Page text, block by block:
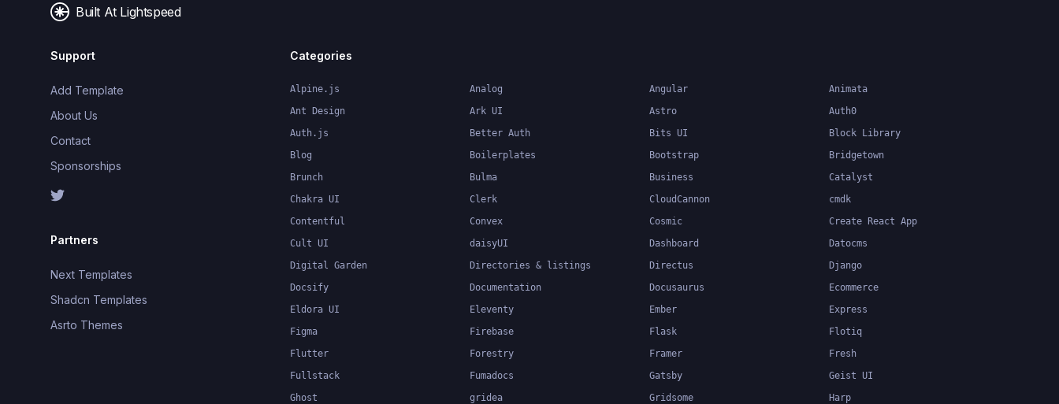
Built At Lightspeed
Support
Add Template
About Us
Contact
Sponsorships
Partners
Next Templates
Shadcn Templates
Asrto Themes
Categories
Alpine.js Analog Angular
Animata
Ant Design
Ark UI Astro
Auth0
Auth.js
Better Auth Bits UI
Block Library
Blog
Boilerplates Bootstrap
Bridgetown
Brunch
Bulma Business
Catalyst
Chakra UI
Clerk CloudCannon
cmdk
Contentful
Convex Cosmic
Create React App
Cult UI
daisyUI Dashboard
Datocms
Digital Garden
Directories & listings Directus
Django
Docsify
Documentation Docusaurus
Ecommerce
Eldora UI
Eleventy Ember
Express
Figma
Firebase Flask
Flotiq
Flutter
Forestry Framer
Fresh
Fullstack
Fumadocs Gatsby
Geist UI
Ghost
gridea Gridsome
Harp